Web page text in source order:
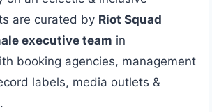
are curated by Riot Squad
executive team in
booking agencies, management
labels, media outlets &